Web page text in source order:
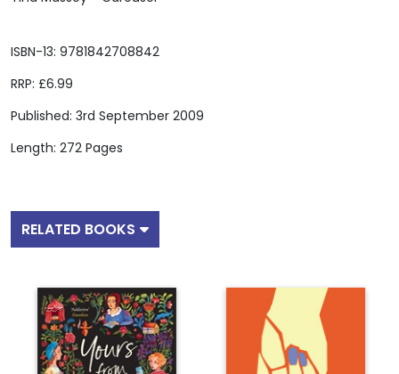
ISBN-13: 9781842708842
RRP: £6.99
Published: 3rd September 2009
Length: 272 Pages
RELATED BOOKS